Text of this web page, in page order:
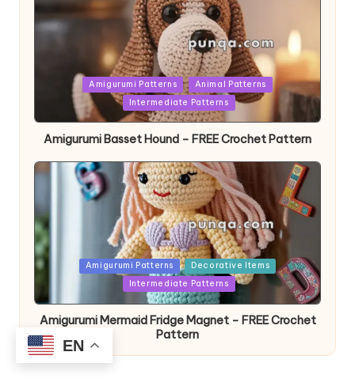
Posted
Amigurumi Patterns
Animal Patterns
Intermediate Patterns
Amigurumi Basset Hound – FREE Crochet Pattern
Amigurumi Patterns
Decorative Items
Intermediate Patterns
Amigurumi Mermaid Fridge Magnet – FREE Crochet
Pattern
EN